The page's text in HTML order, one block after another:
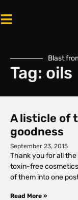
Blast
Tag: oils
A listicle of
goodness
September 23, 2015
Thank you for all
toxin-free cosmetics
of them into one
Read More »